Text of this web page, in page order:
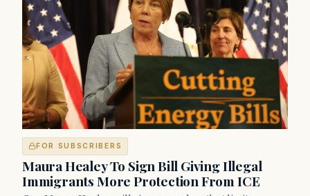
FOR SUBSCRIBERS
Maura Healey To Sign Bill Giving Illegal
Immigrants More Protection From ICE